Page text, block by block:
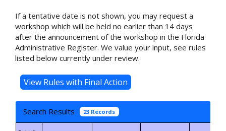
If a tentative date is not shown, you may request a
workshop which will be held no earlier than 14 days
after the announcement of the workshop in the Florida
Administrative Register. We value your input, see rules
listed below currently under review.
Search Results 23 Records